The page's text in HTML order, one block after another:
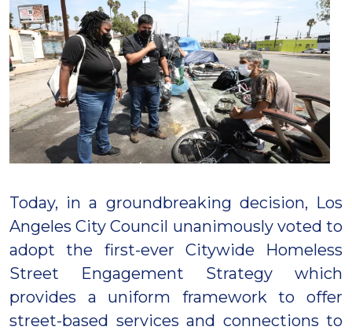
Today, in a groundbreaking decision, Los
Angeles City Council unanimously voted to
adopt the first-ever Citywide Homeless
Street Engagement Strategy which
provides a uniform framework to offer
street-based services and connections to